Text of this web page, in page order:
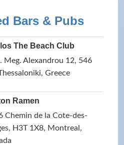
Bars & Pubs
The Beach Club
Meg. Alexandrou 12, 546
Greece
Ramen
Chemin de la Cote-des-
H3T 1X8, Montreal,